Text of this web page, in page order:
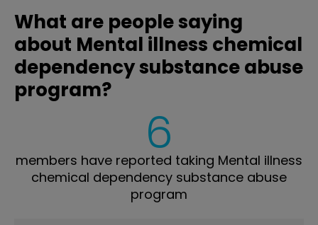
What are people saying
about Mental illness chemical
dependency substance abuse
program?
6
members have reported taking Mental illness
chemical dependency substance abuse
program